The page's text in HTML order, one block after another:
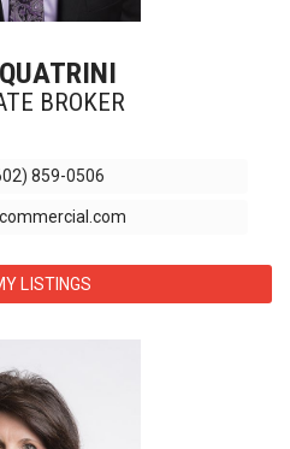
BROKER
859-0506
LISTINGS